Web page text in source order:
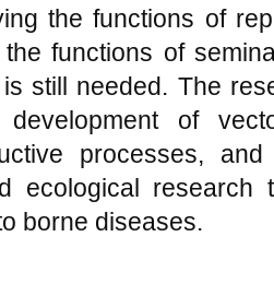
the functions of
functions of
still needed. The
of
processes,
ecological
borne diseases.